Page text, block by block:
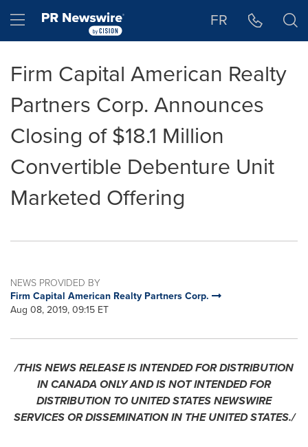
Hamburger menu FR
Firm Capital American Realty
Partners Corp. Announces
Closing of $18.1 Million
Convertible Debenture Unit
Marketed Offering
NEWS PROVIDED BY
Firm Capital American Realty Partners Corp.
Aug 08, 2019, 09:15 ET
/THIS NEWS RELEASE IS INTENDED FOR DISTRIBUTION
INCANADA ONLY AND IS NOT INTENDED FOR
DISTRIBUTION TO UNITED STATESNEWSWIRE
SERVICES OR DISSEMINATION IN THE UNITED STATES./